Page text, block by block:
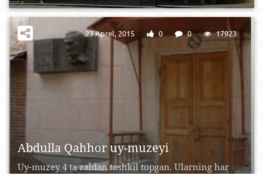
Abdulla Qahhor uy-muzeyi
Uy-muzey 4 ta zaldan tashkil topgan. Ularning har
23 Aprel, 2015 0 0 17923